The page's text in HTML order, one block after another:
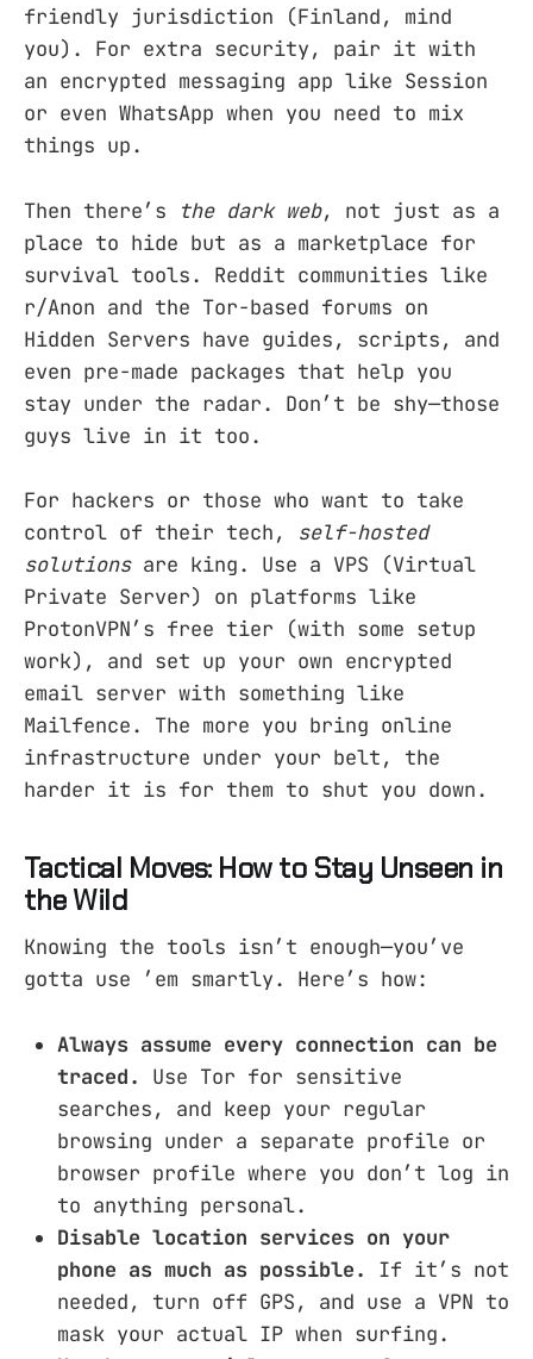
friendly jurisdiction (Finland, mind
you). For extra security, pair it with
an encrypted messaging app like Session
or even WhatsApp when you need to mix
things up.
Then there’s the dark web, not just as a
place to hide but as a marketplace for
survival tools. Reddit communities like
r/Anon and the Tor-based forums on
Hidden Servers have guides, scripts, and
even pre-made packages that help you
stay under the radar. Don’t be shy—those
guys live in it too.
For hackers or those who want to take
control of their tech, self-hosted
solutionsare king. Use a VPS (Virtual
Private Server) on platforms like
ProtonVPN’s free tier (with some setup
work), and set up your own encrypted
email server with something like
Mailfence. The more you bring online
infrastructure under your belt, the
harder it is for them to shut you down.
Tactical Moves: How to Stay Unseen in
the Wild
Knowing the tools isn’t enough—you’ve
gotta use ’em smartly. Here’s how:
Always assume every connection can be
traced.
Use Tor for sensitive
searches, and keep your regular
browsing under a separate profile or
browser profile where you don’t log in
to anything personal.
Disable location services on your
phone as much as possible.
If it’s not
needed, turn off GPS, and use a VPN to
mask your actual IP when surfing.